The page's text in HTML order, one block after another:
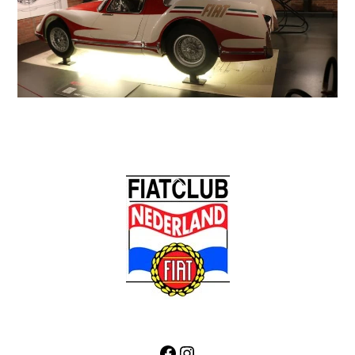
Back
To
Top